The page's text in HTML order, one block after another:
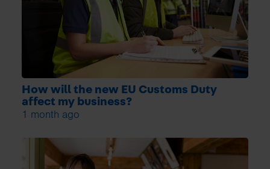
How will the new EU Customs Duty
affect my business?
1 month ago